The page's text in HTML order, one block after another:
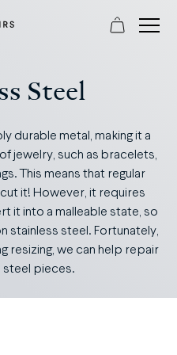
Steel
durable metal, making it a
jewelry, such as bracelets,
This means that regular
it! However, it requires
it into a malleable state, so
stainless steel. Fortunately,
resizing, we can help repair
steel pieces.